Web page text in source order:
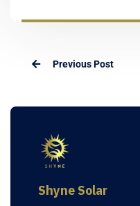
Previous Post
Shyne Solar